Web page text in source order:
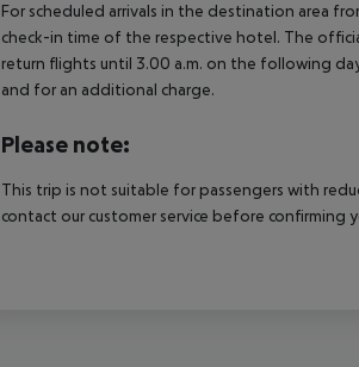
For scheduled arrivals in the destination area
check-in time of the respective hotel. The
return flights until 3.00 a.m. on the following
and for an additional charge.
Please note:
This trip is not suitable for passengers with
contact our customer service before confirming